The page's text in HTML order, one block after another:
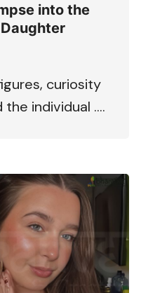
into the
Daughter
curiosity
individual ….